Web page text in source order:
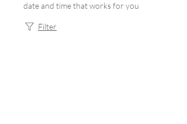
date and time that works for you
Filter